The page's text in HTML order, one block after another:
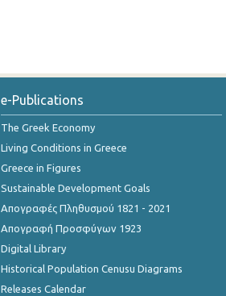
e-Publications
The Greek Economy
Living Conditions in Greece
Greece in Figures
Sustainable Development Goals
Απογραφές Πληθυσμού 1821 - 2021
Απογραφή Προσφύγων 1923
Digital Library
Historical Population Cenusu Diagrams
Releases Calendar